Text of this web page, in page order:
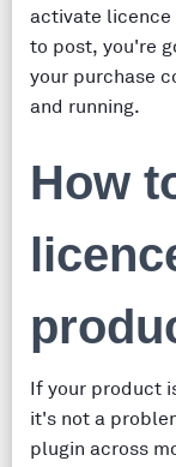
activate licence
to post, you're
your purchase
and running.
How
If your product
it's not a
plugin across